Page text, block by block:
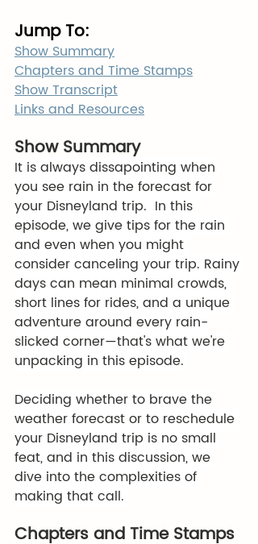
Jump To:
Show Summary
Chapters and Time Stamps
Show Transcript
Links and Resources
Show Summary
It is always dissapointing when
you see rain in the forecast for
your Disneyland trip.  In this
episode, we give tips for the rain
and even when you might
consider canceling your trip. Rainy
days can mean minimal crowds,
short lines for rides, and a unique
adventure around every rain-
slicked corner—that's what we're
unpacking in this episode.
Deciding whether to brave the
weather forecast or to reschedule
your Disneyland trip is no small
feat, and in this discussion, we
dive into the complexities of
making that call.
Chapters and Time Stamps